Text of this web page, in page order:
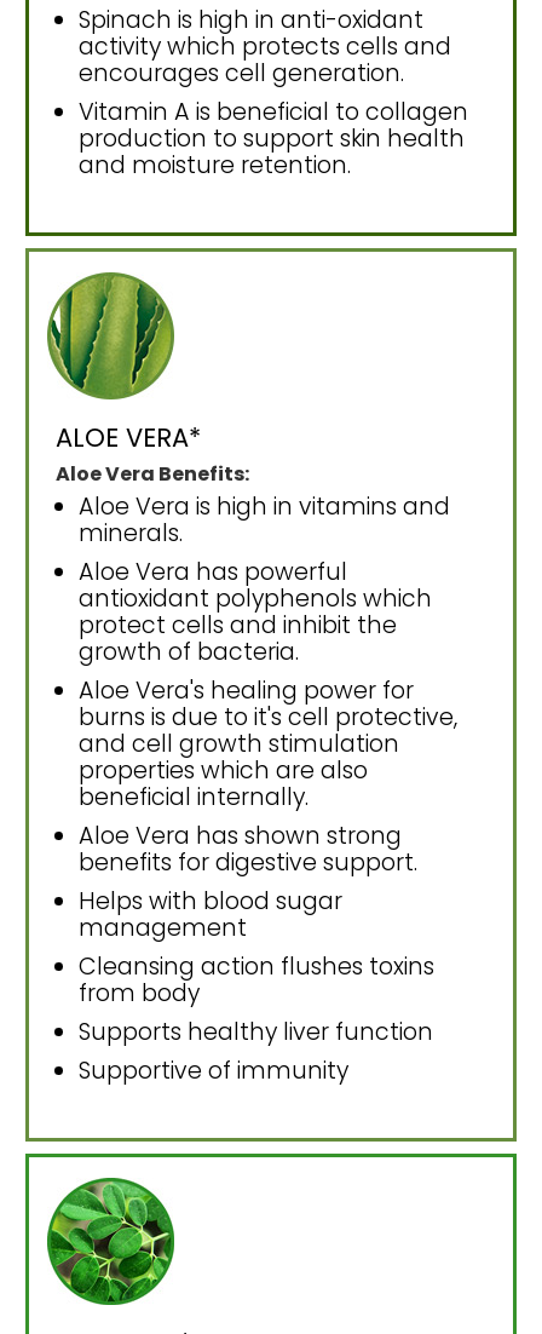
Spinach is high in anti-oxidant
activity which protects cells and
encourages cell generation.
Vitamin A is beneficial to collagen
production to support skin health
and moisture retention.
ALOE VERA*
Aloe Vera Benefits:
Aloe Vera is high in vitamins and
minerals.
Aloe Vera has powerful
antioxidant polyphenols which
protect cells and inhibit the
growth of bacteria.
Aloe Vera's healing power for
burns is due to it's cell protective,
and cell growth stimulation
properties which are also
beneficial internally.
Aloe Vera has shown strong
benefits for digestive support.
Helps with blood sugar
management
Cleansing action flushes toxins
from body
Supports healthy liver function
Supportive of immunity